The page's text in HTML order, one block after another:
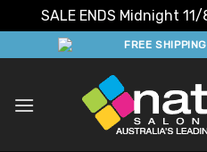
SALE ENDS Midnight
to
FREE